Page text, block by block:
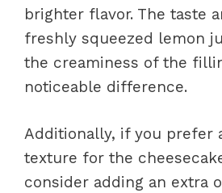
brighter flavor. The taste
freshly squeezed lemon
the creaminess of the
noticeable difference.
Additionally, if you prefer
texture for the
consider adding an extra